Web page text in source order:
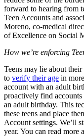
forward to hearing from
Teen Accounts and
Moreno, co-medical
of Excellence on Social
How we’re enforcing
Teens may lie about
to verify their age in
account with an adult
proactively find
an adult birthday. This
these teens and place
Account settings. We’ll
year. You can read more